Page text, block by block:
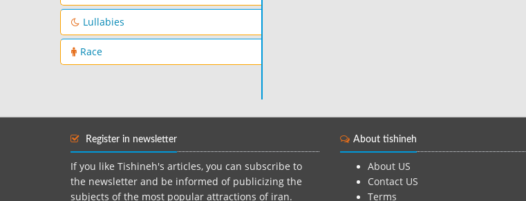
Lullabies
Race
Register in newsletter
If you like Tishineh's articles, you can subscribe to
the newsletter and be informed of publicizing the
subjects of the most popular attractions of iran.
About tishineh
About US
Contact US
Terms